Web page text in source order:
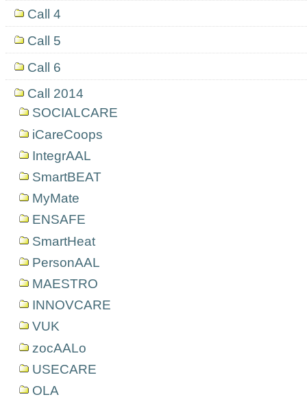
Call 4
Call 5
Call 6
Call 2014
SOCIALCARE
iCareCoops
IntegrAAL
SmartBEAT
MyMate
ENSAFE
SmartHeat
PersonAAL
MAESTRO
INNOVCARE
VUK
zocAALo
USECARE
OLA